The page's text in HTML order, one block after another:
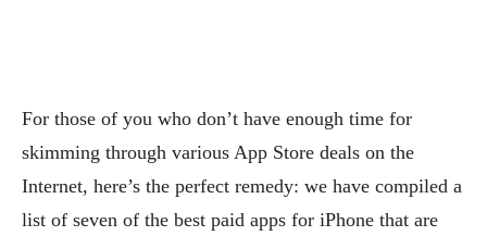
For those of you who don’t have enough time for
skimming through various App Store deals on the
Internet, here’s the perfect remedy: we have compiled a
list of seven of the best paid apps for iPhone that are